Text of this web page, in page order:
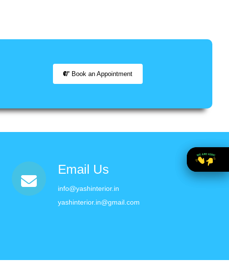
Book an Appointment
Email Us
info@yashinterior.in
yashinterior.in@gmail.com